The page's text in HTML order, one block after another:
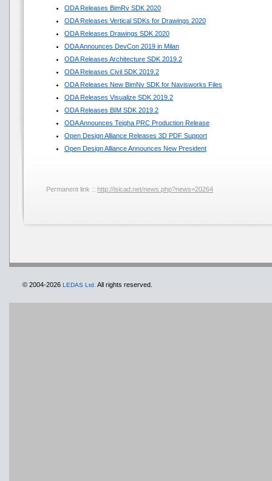
ODA Releases BimRv SDK 2020
ODA Releases Vertical SDKs for Drawings 2020
ODA Releases Drawings SDK 2020
ODA Announces DevCon 2019 in Milan
ODA Releases Architecture SDK 2019.2
ODA Releases Civil SDK 2019.2
ODA Releases New BimNv SDK for Navisworks Files
ODA Releases Visualize SDK 2019.2
ODA Releases BIM SDK 2019.2
ODA Announces Teigha PRC Production Release
Open Design Alliance Releases 3D PDF Support
Open Design Alliance Announces New President
Permanent link :: http://isicad.net/news.php?news=20264
© 2004-2026 LEDAS Ltd. All rights reserved.